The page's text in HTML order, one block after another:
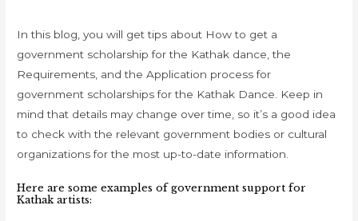
In this blog, you will get tips about How to get a
government scholarship for the Kathak dance, the
Requirements, and the Application process for
government scholarships for the Kathak Dance. Keep in
mind that details may change over time, so it’s a good idea
to check with the relevant government bodies or cultural
organizations for the most up-to-date information.
Here are some examples of government support for
Kathak artists: